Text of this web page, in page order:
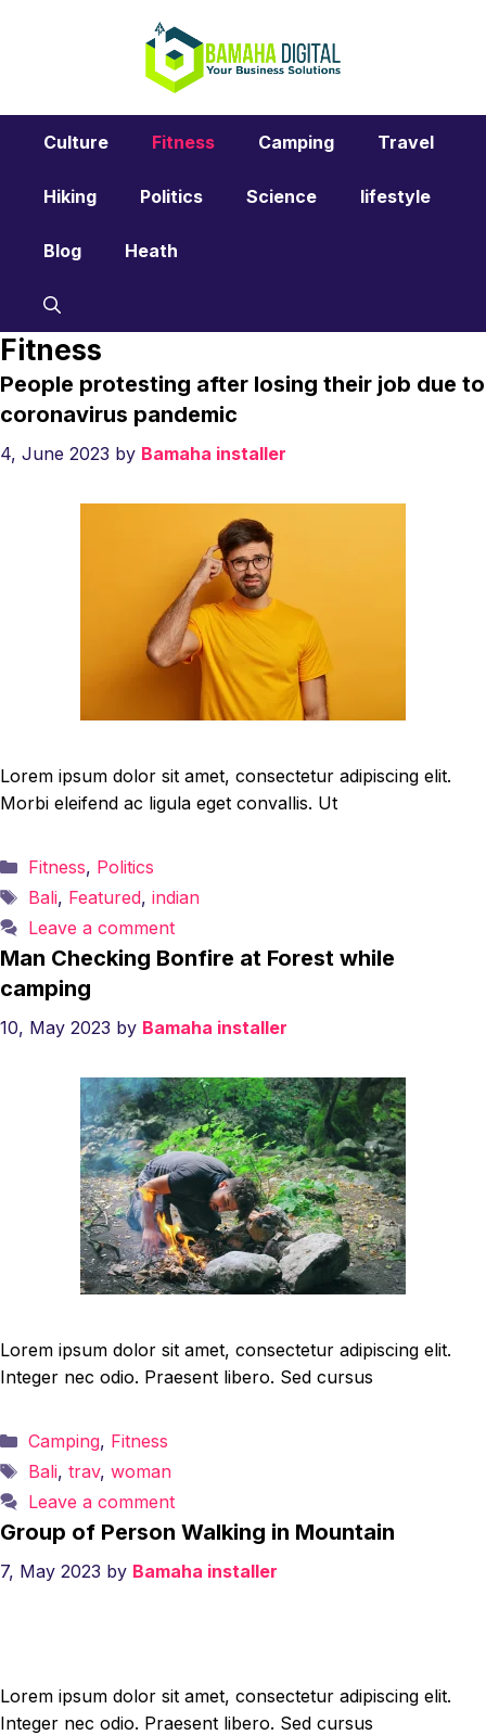
Culture Fitness Camping Travel
Hiking Politics Science lifestyle
Blog Heath
Fitness
People protesting after losing their job due to
coronavirus pandemic
4, June 2023 by Bamaha installer
Lorem ipsum dolor sit amet, consectetur adipiscing elit.
Morbi eleifend ac ligula eget convallis. Ut
Categories
Fitness, Politics
Tags
Bali, Featured, indian
Leave a comment
Man Checking Bonfire at Forest while
camping
10, May 2023 by Bamaha installer
Lorem ipsum dolor sit amet, consectetur adipiscing elit.
Integer nec odio. Praesent libero. Sed cursus
Categories
Camping, Fitness
Tags
Bali, trav, woman
Leave a comment
Group of Person Walking in Mountain
7, May 2023 by Bamaha installer
Lorem ipsum dolor sit amet, consectetur adipiscing elit.
Integer nec odio. Praesent libero. Sed cursus